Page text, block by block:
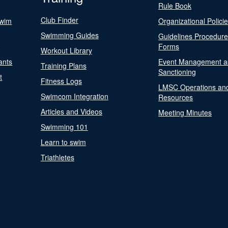
Club Finder
Swimming Guides
Workout Library
Training Plans
Fitness Logs
Swimcom Integration
Articles and Videos
Swimming 101
Learn to swim
Triathletes
Rule Book
Organizational
Guidelines
Forms
Event Management
Sanctioning
LMSC Operations
Resources
Meeting Minutes